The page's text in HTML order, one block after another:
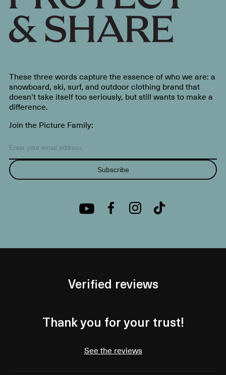
These three words capture the essence of who we are: a
snowboard, ski, surf, and outdoor clothing brand that
doesn’t take itself too seriously, but still wants to make a
difference.
Join the Picture Family:
Subscribe
Verified reviews
Thank you for your trust!
See the reviews